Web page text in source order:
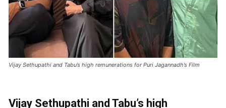
Vijay Sethupathi and Tabu’s high remunerations for Puri Jagannadh’s Film
Vijay Sethupathi and Tabu’s high